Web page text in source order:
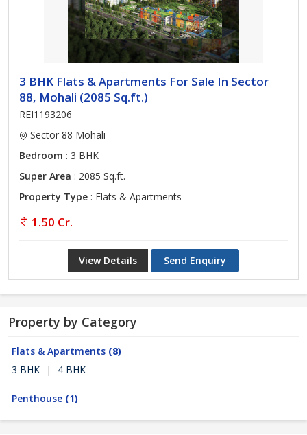
3 BHK Flats & Apartments For Sale In Sector
88, Mohali (2085 Sq.ft.)
REI1193206
Sector 88 Mohali
Bedroom : 3 BHK
Super Area : 2085 Sq.ft.
Property Type : Flats & Apartments
1.50 Cr.
View Details Send Enquiry
Property by Category
Flats & Apartments (8)
3 BHK
| 4 BHK
Penthouse (1)